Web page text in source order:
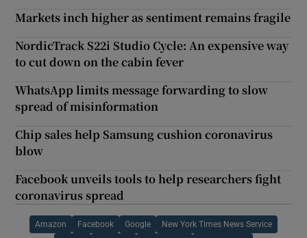
Markets inch higher as sentiment remains fragile
NordicTrack S22i Studio Cycle: An expensive way
to cut down on the cabin fever
WhatsApp limits message forwarding to slow
spread of misinformation
Chip sales help Samsung cushion coronavirus
blow
Facebook unveils tools to help researchers fight
coronavirus spread
Amazon Facebook Google New York Times News Service